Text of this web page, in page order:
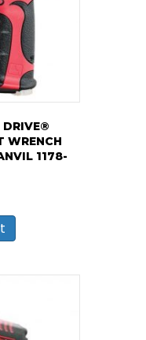
DRIVE®
WRENCH
1178-